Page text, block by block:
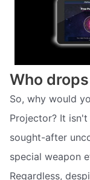
Who
So, why would
Projector? It
sought-after
special weapon
Regardless,